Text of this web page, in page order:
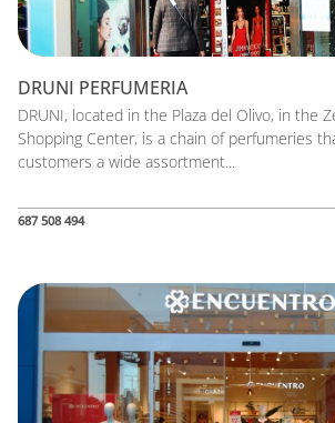
DRUNI PERFUMERIA
DRUNI, located in the Plaza del Olivo, in the
Shopping Center, is a chain of perfumeries
customers a wide assortment...
687 508 494